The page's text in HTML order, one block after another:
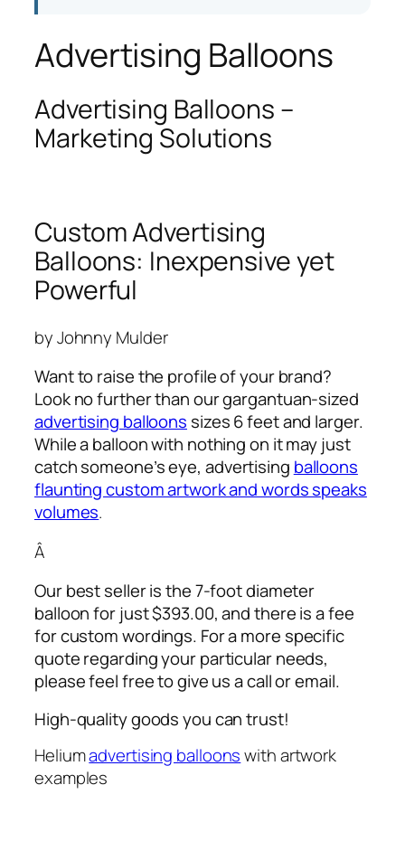
Advertising Balloons
Advertising Balloons –
Marketing Solutions
Custom Advertising
Balloons: Inexpensive yet
Powerful
by Johnny Mulder
Want to raise the profile of your brand?
Look no further than our gargantuan-sized
advertising balloons sizes 6 feet and larger.
While a balloon with nothing on it may just
catch someone’s eye, advertising balloons
flaunting custom artwork and words speaks
volumes.
Â
Our best seller is the 7-foot diameter
balloon for just $393.00, and there is a fee
for custom wordings. For a more specific
quote regarding your particular needs,
please feel free to give us a call or email.
High-quality goods you can trust!
Heliumadvertising balloonswith artwork
examples